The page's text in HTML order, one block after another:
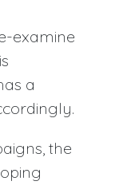
examine
a
the